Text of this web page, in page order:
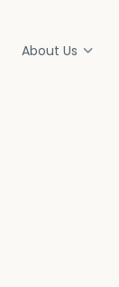
About Us